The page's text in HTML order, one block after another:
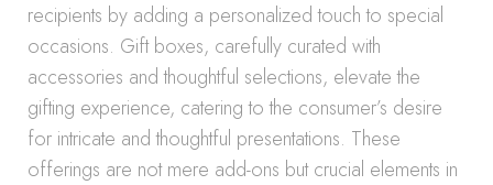
recipients by adding a personalized touch to special
occasions. Gift boxes, carefully curated with
accessories and thoughtful selections, elevate the
gifting experience, catering to the consumer’s desire
for intricate and thoughtful presentations. These
offerings are not mere add-ons but crucial elements in